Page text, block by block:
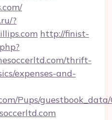
?
http://finist-
thrift-
expenses-and-
Pups/guestbook_data/